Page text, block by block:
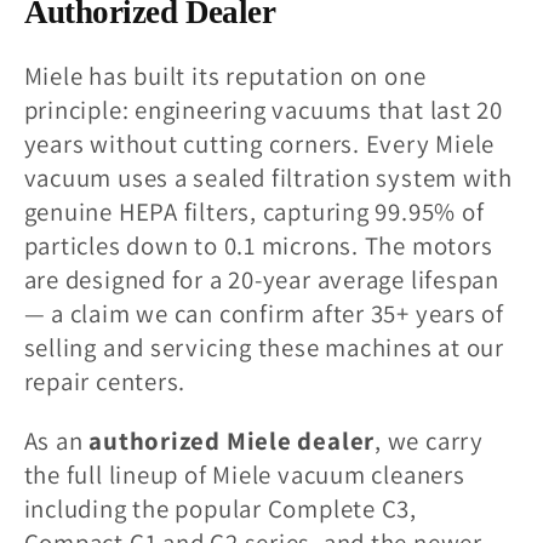
l
e
c
t
i
o
n
:
Authorized Dealer
Miele has built its reputation on one
principle: engineering vacuums that last 20
years without cutting corners. Every Miele
vacuum uses a sealed filtration system with
genuine HEPA filters, capturing 99.95% of
particles down to 0.1 microns. The motors
are designed for a 20-year average lifespan
— a claim we can confirm after 35+ years of
selling and servicing these machines at our
repair centers.
As an authorized Miele dealer, we carry
the full lineup of Miele vacuum cleaners
including the popular Complete C3,